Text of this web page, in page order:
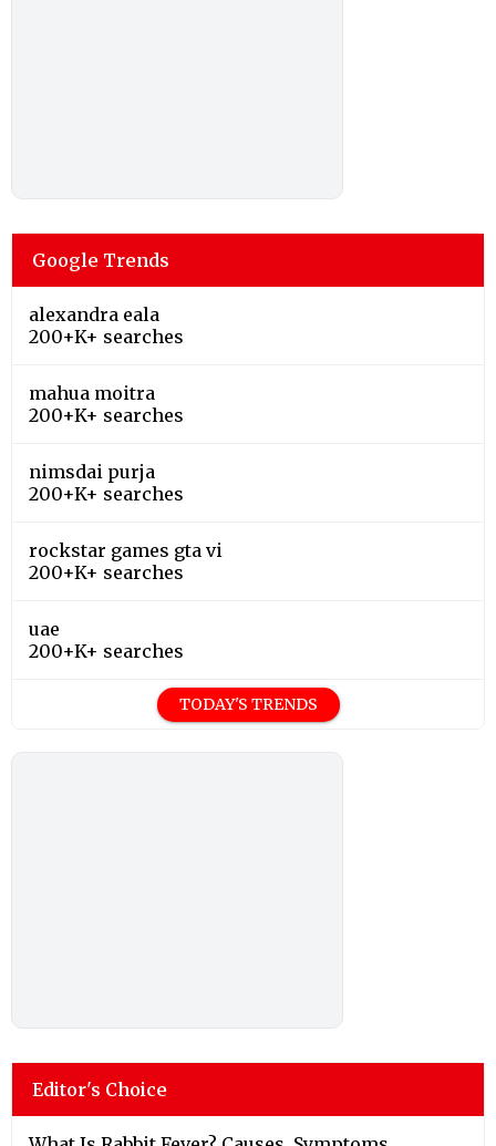
Google Trends
alexandra eala
200+K+ searches
mahua moitra
200+K+ searches
nimsdai purja
200+K+ searches
rockstar games gta vi
200+K+ searches
uae
200+K+ searches
TODAY'S TRENDS
Editor's Choice